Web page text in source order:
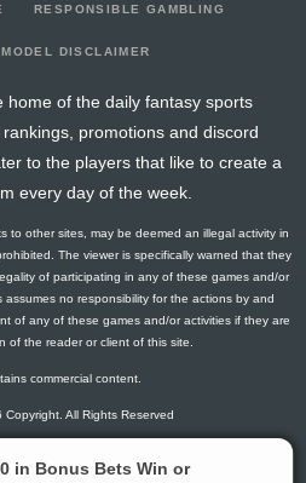
RESPONSIBLE GAMBLING
DISCLAIMER
home of the daily fantasy sports
promotions and discord
to the players that like to create a
every day of the week.
to other sites, may be deemed an illegal activity in
The viewer is specifically warned that they
of participating in any of these games and/or
no responsibility for the actions by and
of any of these games and/or activities if they are
of the reader or client of this site.
commercial content.
Copyright. All Rights Reserved